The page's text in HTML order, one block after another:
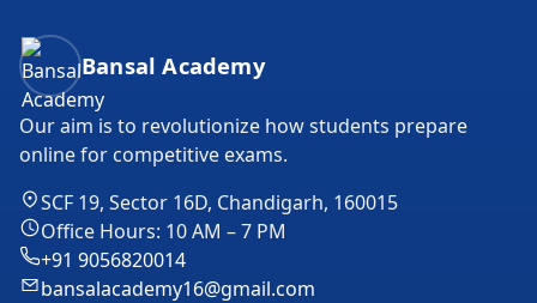
Bansal Academy Footer
Bansal Academy
Our aim is to revolutionize how students prepare
online for competitive exams.
SCF 19, Sector 16D, Chandigarh, 160015
Office Hours: 10 AM – 7 PM
+91 9056820014
bansalacademy16@gmail.com